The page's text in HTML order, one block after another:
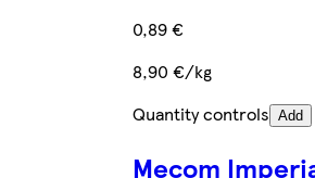
0,89 €
8,90 €/kg
Quantity controls Add
Mecom